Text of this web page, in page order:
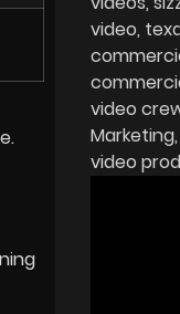
video
video
Marketing
video